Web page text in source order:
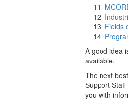
Fields
A good idea
available.
The next
Support
you with